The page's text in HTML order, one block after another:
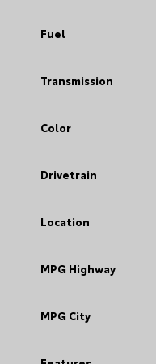
Fuel
Transmission
Color
Drivetrain
Location
MPG Highway
MPG City